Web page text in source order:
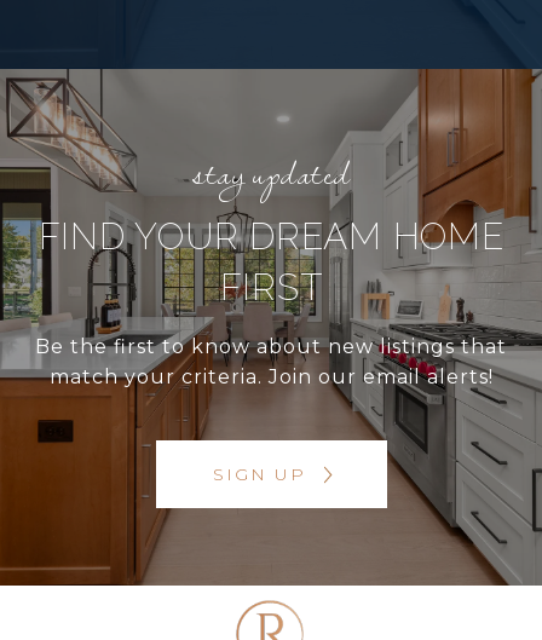
FIND YOUR DREAM HOME
FIRST
Be the first to know about new listings that
match your criteria. Join our email alerts!
SIGN UP